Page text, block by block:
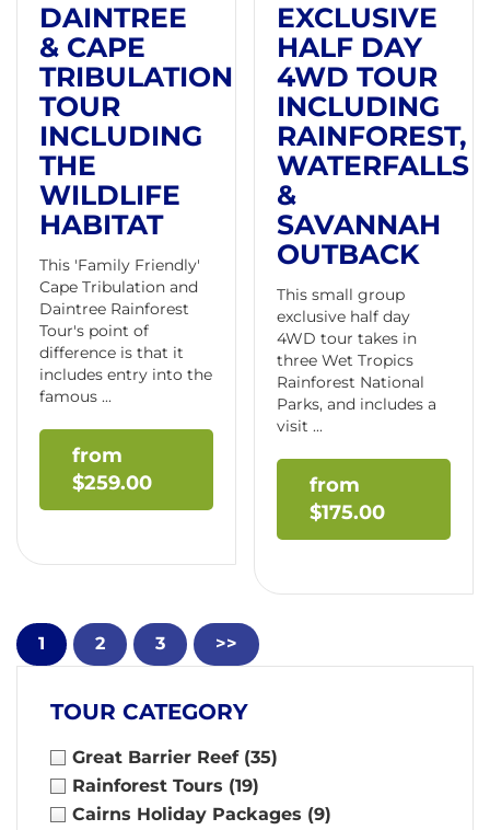
DAINTREE
& CAPE
TRIBULATION
TOUR
INCLUDING
THE
WILDLIFE
HABITAT
This 'Family Friendly'
Cape Tribulation and
Daintree Rainforest
Tour's point of
difference is that it
includes entry into the
famous ...
$259.00
EXCLUSIVE
HALF DAY
4WD TOUR
INCLUDING
RAINFOREST,
WATERFALLS
&
SAVANNAH
OUTBACK
This small group
exclusive half day
4WD tour takes in
three Wet Tropics
Rainforest National
Parks, and includes a
visit ...
$175.00
1 2 3 >>
TOUR CATEGORY
Great Barrier Reef (35)
Rainforest Tours (19)
Cairns Holiday Packages (9)